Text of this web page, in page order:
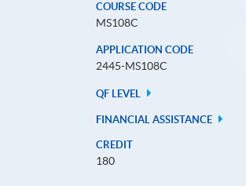
COURSE CODE
MS108C
APPLICATION CODE
2445-MS108C
QF LEVEL
FINANCIAL ASSISTANCE
CREDIT
180